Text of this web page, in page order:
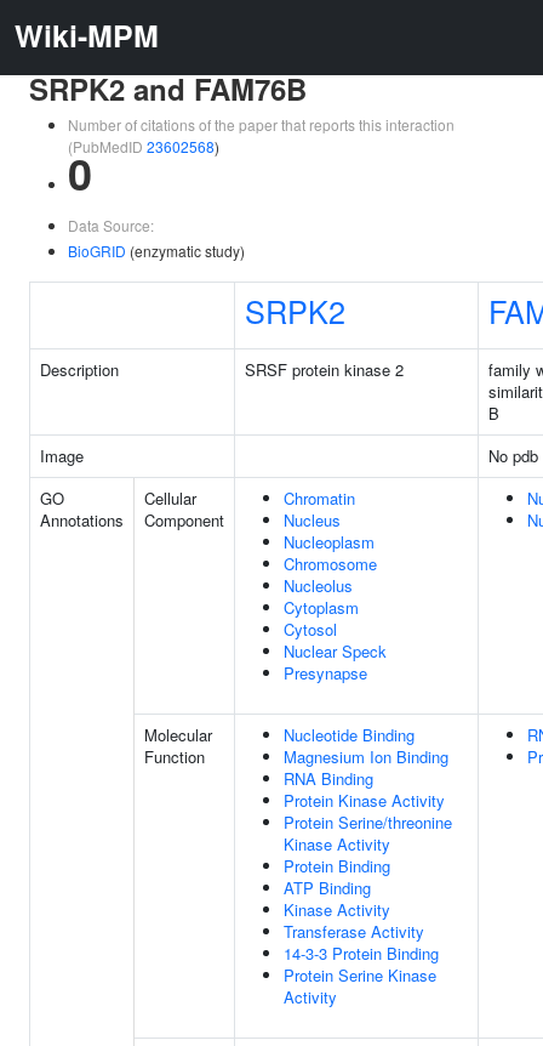
Wiki-MPM
SRPK2 and FAM76B
Number of citations of the paper that reports this interaction
(PubMedID 23602568)
0
Data Source:
BioGRID (enzymatic study)
SRPK2
Description SRSF protein kinase 2
family
B
Image
No
GO
Annotations
Cellular
Component
Chromatin
Nucleus
Nucleoplasm
Chromosome
Nucleolus
Cytoplasm
Cytosol
Nuclear Speck
Presynapse
Molecular
Function
Nucleotide Binding
Magnesium Ion Binding
RNA Binding
Protein Kinase Activity
Protein Serine/threonine
Kinase Activity
Protein Binding
ATP Binding
Kinase Activity
Transferase Activity
14-3-3 Protein Binding
Protein Serine Kinase
Activity